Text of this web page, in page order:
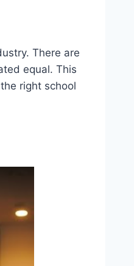
There are
equal. This
right school